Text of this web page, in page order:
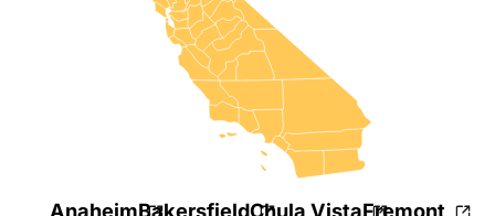
AnaheimBakersfieldChula VistaFremont